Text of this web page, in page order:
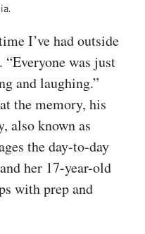
I’ve had outside
was just
and laughing.”
the memory, his
also known as
the day-to-day
her 17-year-old
with prep and